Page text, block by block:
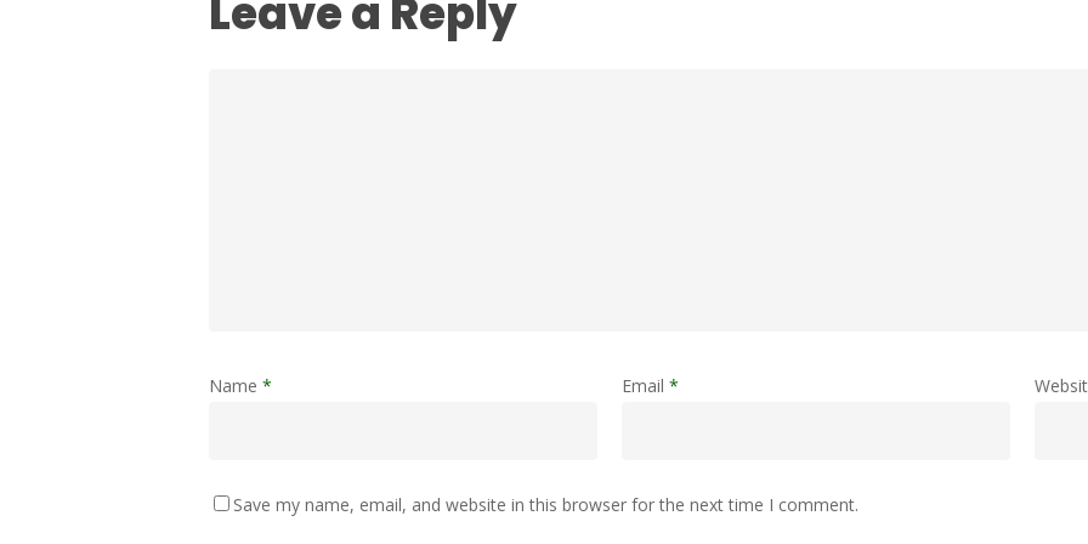
Leave a Reply
Name * Email *
Save my name, email, and website in this browser for the next time I comment.